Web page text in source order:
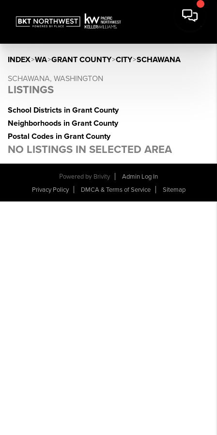
INDEX>WA>GRANT COUNTY>CITY>SCHAWANA
SCHAWANA, WASHINGTON
LISTINGS
School Districts in Grant County
Neighborhoods in Grant County
Postal Codes in Grant County
NO LISTINGS IN SELECTED AREA
Powered by Brivity
Admin Log In
Privacy Policy
DMCA & Terms of Service Sitemap